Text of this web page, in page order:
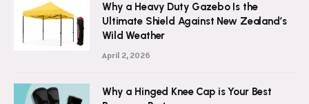
Why a Heavy Duty Gazebo Is the
Ultimate Shield Against New Zealand’s
Wild Weather
April 2, 2026
Why a Hinged Knee Cap is Your Best